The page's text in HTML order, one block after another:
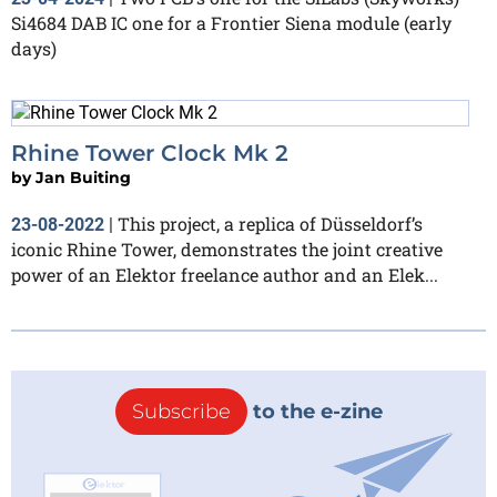
Si4684 DAB IC one for a Frontier Siena module (early
days)
Rhine Tower Clock Mk 2
byJan Buiting
23-08-2022
This project, a replica of Düsseldorf’s
iconic Rhine Tower, demonstrates the joint creative
power of an Elektor freelance author and an Elek...
Subscribe to the e-zine